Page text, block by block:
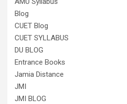
Blog
CUET Blog
CUET SYLLABUS
DU BLOG
Entrance Books
Jamia Distance
JMI
JMI BLOG